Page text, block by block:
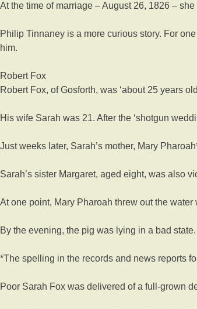
At the time of marriage – August 26, 1826 –
Philip Tinnaney is a more curious story. For
him.
Robert Fox
Robert Fox, of Gosforth, was ‘about 25 years
His wife Sarah was 21. After the ‘shotgun
Just weeks later, Sarah’s mother, Mary
Sarah’s sister Margaret, aged eight, was also
At one point, Mary Pharoah threw out the
By the evening, the pig was lying in a bad state.
*The spelling in the records and news reports
Poor Sarah Fox was delivered of a full-grown